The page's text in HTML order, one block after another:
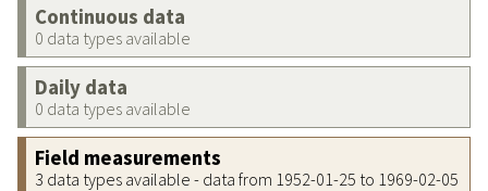
Continuous data
0 data types available
Daily data
0 data types available
Field measurements
3 data types available - data from 1952-01-25 to 1969-02-05